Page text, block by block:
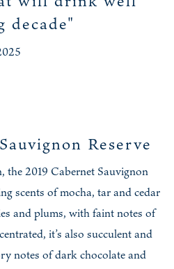
decade"
Reserve
the 2019 Cabernet Sauvignon
scents of mocha, tar and cedar
and plums, with faint notes of
it’s also succulent and
notes of dark chocolate and